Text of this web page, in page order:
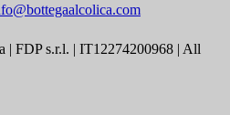
| FDP s.r.l. | IT12274200968 | All